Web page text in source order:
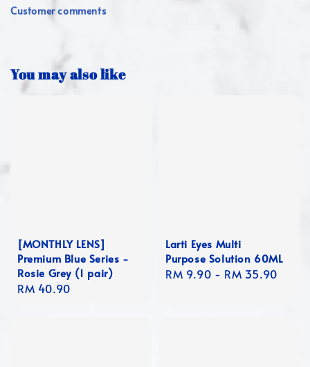
Customer comments
You may also like
[MONTHLY LENS]
Premium Blue Series -
Rosie Grey (1 pair)
Regular
RM 40.90
Larti Eyes Multi
Purpose Solution 60ML
Regular
RM 9.90 - RM 35.90